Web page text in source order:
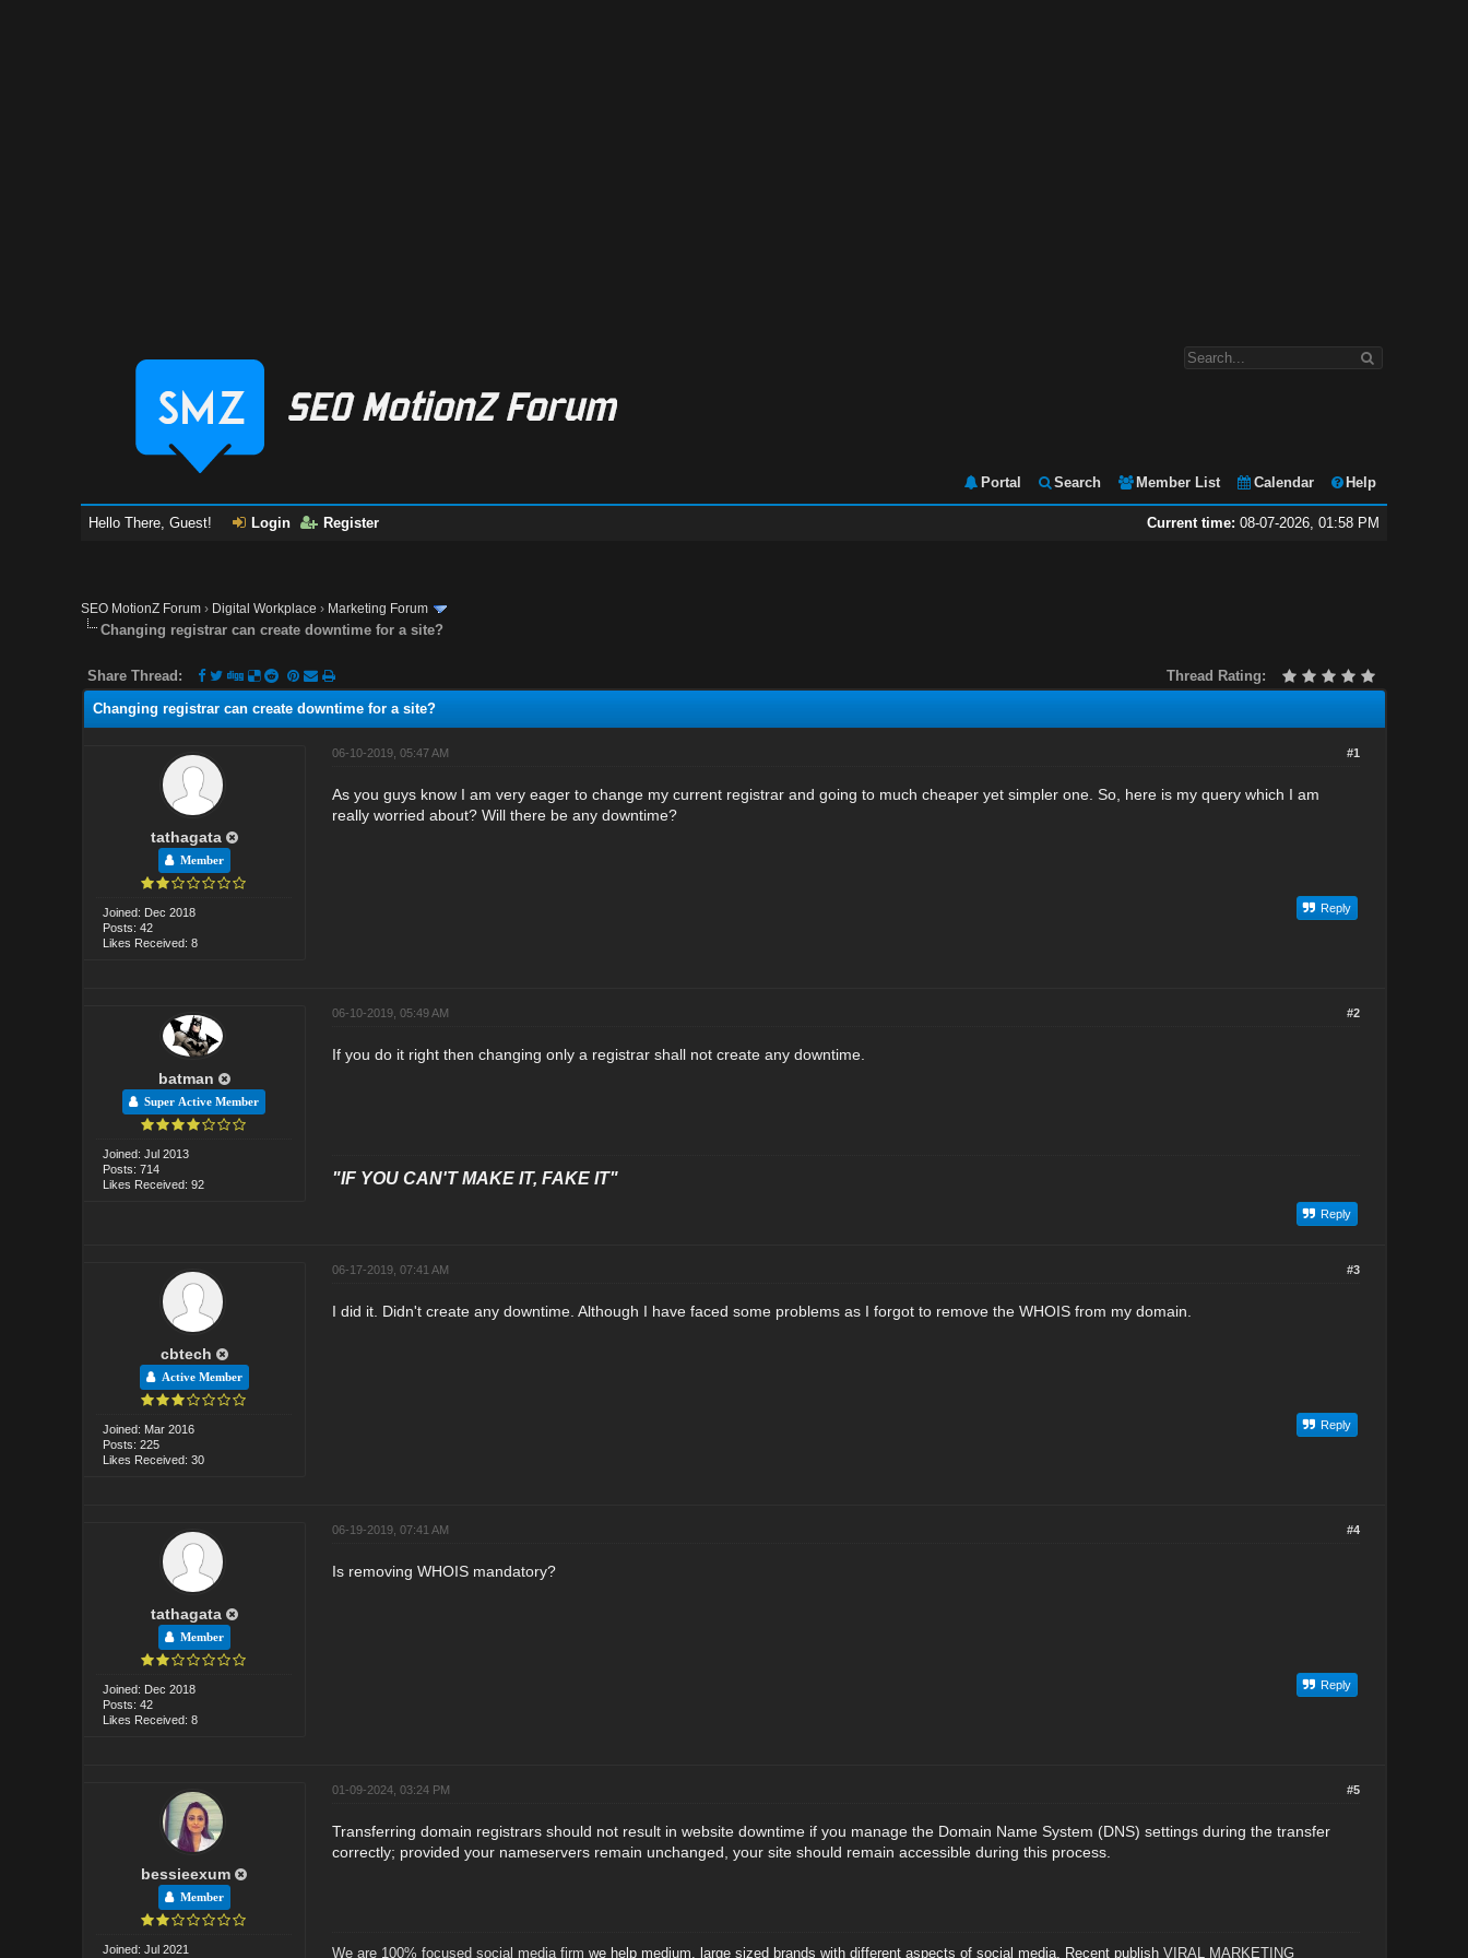
Portal Search Member List Calendar Help
Current time: 08-07-2026, 01:58 PM
Hello There, Guest! Login Register
SEO MotionZ Forum › Digital Workplace › Marketing Forum
Changing registrar can create downtime for a site?
Thread Rating:
Share Thread:
Changing registrar can create downtime for a site?
tathagata
Member
Joined: Dec 2018
Posts: 42
Likes Received: 8
#1
06-10-2019, 05:47 AM
As you guys know I am very eager to change my current registrar and going to much cheaper yet simpler one. So, here is my query which I am
really worried about? Will there be any downtime?
Reply
batman
Super Active Member
Joined: Jul 2013
Posts: 714
Likes Received: 92
#2
06-10-2019, 05:49 AM
If you do it right then changing only a registrar shall not create any downtime.
"IF YOU CAN'T MAKE IT, FAKE IT"
Reply
cbtech
Active Member
Joined: Mar 2016
Posts: 225
Likes Received: 30
#3
06-17-2019, 07:41 AM
I did it. Didn't create any downtime. Although I have faced some problems as I forgot to remove the WHOIS from my domain.
Reply
tathagata
Member
Joined: Dec 2018
Posts: 42
Likes Received: 8
#4
06-19-2019, 07:41 AM
Is removing WHOIS mandatory?
Reply
bessieexum
Member
Joined: Jul 2021
#5
01-09-2024, 03:24 PM
Transferring domain registrars should not result in website downtime if you manage the Domain Name System (DNS) settings during the transfer
correctly; provided your nameservers remain unchanged, your site should remain accessible during this process.
We are 100% focused social media firm we help medium, large sized brands with different aspects of social media. Recent publish VIRAL MARKETING